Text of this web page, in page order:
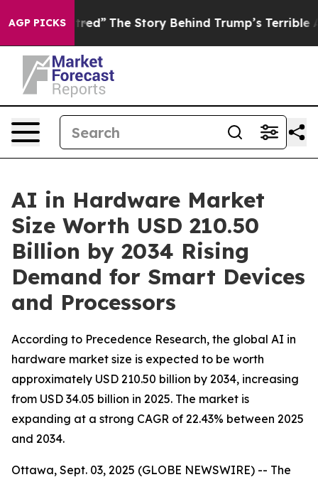
AGP PICKS
The Story Behind Trump’s Terrible Approval
AI in Hardware Market
Size Worth USD 210.50
Billion by 2034 Rising
Demand for Smart Devices
and Processors
According to Precedence Research, the global AI in
hardware market size is expected to be worth
approximately USD 210.50 billion by 2034, increasing
from USD 34.05 billion in 2025. The market is
expanding at a strong CAGR of 22.43% between 2025
and 2034.
Ottawa, Sept. 03, 2025 (GLOBE NEWSWIRE) -- The